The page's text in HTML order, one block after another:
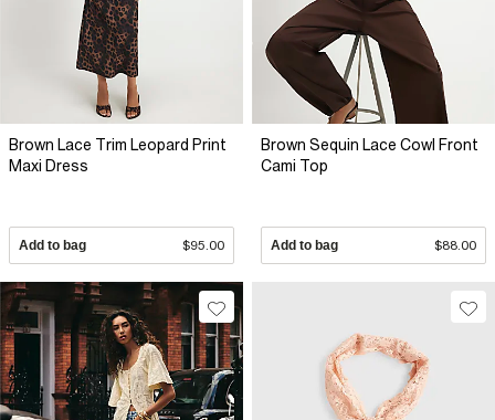
Brown Lace Trim Leopard Print
Maxi Dress
Add to bag $95.00
Brown Sequin Lace Cowl Front
Cami Top
Add to bag $88.00